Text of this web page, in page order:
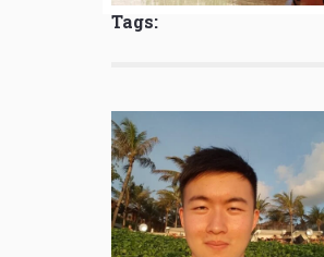
Tags: